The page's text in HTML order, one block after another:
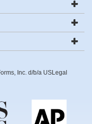
Inc. d/b/a USLegal